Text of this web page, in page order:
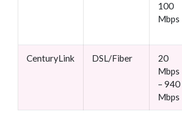
100
Mbps
CenturyLink DSL/Fiber
20
Mbps
– 940
Mbps